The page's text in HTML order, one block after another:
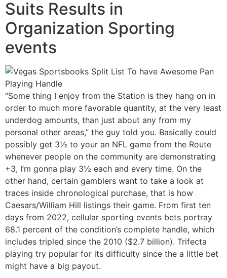
Suits Results in
Organization Sporting
events
“Some thing I enjoy from the Station is they hang on in
order to much more favorable quantity, at the very least
underdog amounts, than just about any from my
personal other areas,” the guy told you. Basically could
possibly get 3½ to your an NFL game from the Route
whenever people on the community are demonstrating
+3, I’m gonna play 3½ each and every time. On the
other hand, certain gamblers want to take a look at
traces inside chronological purchase, that is how
Caesars/William Hill listings their game. From first ten
days from 2022, cellular sporting events bets portray
68.1 percent of the condition’s complete handle, which
includes tripled since the 2010 ($2.7 billion). Trifecta
playing try popular for its difficulty since the a little bet
might have a big payout.